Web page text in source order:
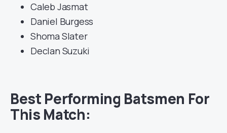
Caleb Jasmat
Daniel Burgess
Shoma Slater
Declan Suzuki
Best Performing Batsmen For
This Match: